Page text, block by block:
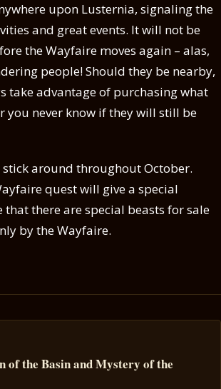
upon Lusternia, signaling the
and great events. It will not be
the Wayfaire moves again – alas,
people! Should they be nearby,
take advantage of purchasing what
you never know if they will still be
around throughout October.
quest will give a special
that there are special beasts for sale
by the Wayfaire.
of the Basin and Mystery of the